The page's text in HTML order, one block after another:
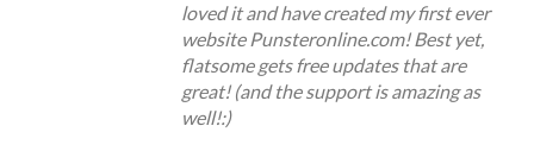
loved it and have created my first ever
website Punsteronline.com! Best yet,
flatsome gets free updates that are
great! (and the support is amazing as
well!:)